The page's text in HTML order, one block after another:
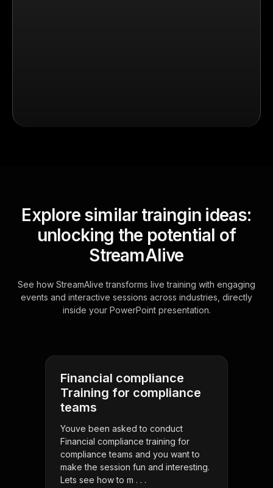
Explore similar traingin ideas:
unlocking the potential of
StreamAlive
See how StreamAlive transforms live training with engaging
events and interactive sessions across industries, directly
inside your PowerPoint presentation.
Financial compliance
Training for compliance
teams
Youve been asked to conduct
Financial compliance training for
compliance teams and you want to
make the session fun and interesting.
Lets see how to m . . .